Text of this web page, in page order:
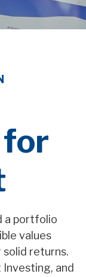
a portfolio
values
returns.
Investing, and